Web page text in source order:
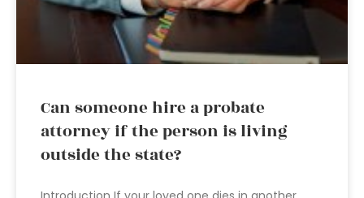
Can someone hire a probate
attorney if the person is living
outside the state?